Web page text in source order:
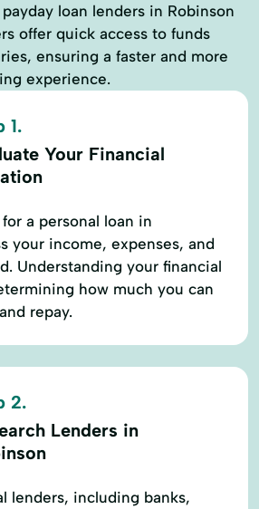
loan lenders in Robinson
offer quick access to funds
ensuring a faster and more
experience.
1.
Your Financial
a personal loan in
your income, expenses, and
Understanding your financial
how much you can
repay.
2.
Lenders in
lenders, including banks,